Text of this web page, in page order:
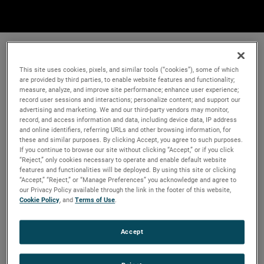
This site uses cookies, pixels, and similar tools (“cookies”), some of which
are provided by third parties, to enable website features and functionality;
measure, analyze, and improve site performance; enhance user experience;
record user sessions and interactions; personalize content; and support our
advertising and marketing. We and our third-party vendors may monitor,
record, and access information and data, including device data, IP address
and online identifiers, referring URLs and other browsing information, for
these and similar purposes. By clicking Accept, you agree to such purposes.
If you continue to browse our site without clicking “Accept,” or if you click
“Reject,” only cookies necessary to operate and enable default website
features and functionalities will be deployed. By using this site or clicking
“Accept,” “Reject,” or “Manage Preferences” you acknowledge and agree to
our Privacy Policy available through the link in the footer of this website,
Cookie Policy, andTerms of Use.
Accept